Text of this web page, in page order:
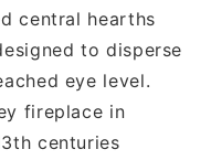
central hearths
to disperse
eye level.
fireplace in
centuries